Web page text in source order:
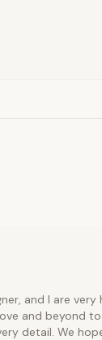
and I are
and beyond
detail. We